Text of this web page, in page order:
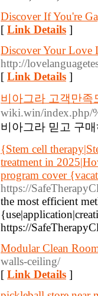
Discover If You're
[ Link Details ]
Discover Your Love
http://
[ Link Details ]
비아그라 고객만족
wiki.win/index.php/
비아그라 믿고 구
{Stem cell
treatment in
program cover
https://
the most efficient
https://
Modular Clean
walls-ceiling/
[ Link Details ]